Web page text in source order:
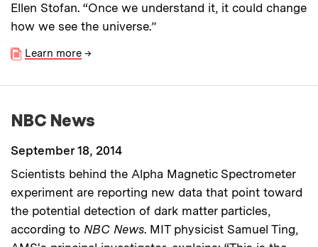
Ellen Stofan. “Once we understand it, it could change
how we see the universe.”
Learn more →
NBC News
September 18, 2014
Scientists behind the Alpha Magnetic Spectrometer
experiment are reporting new data that point toward
the potential detection of dark matter particles,
according to NBC News. MIT physicist Samuel Ting,